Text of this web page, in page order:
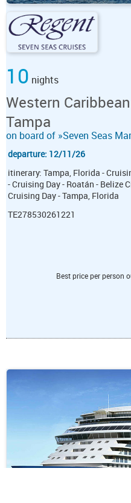
10 nights
Western
Tampa
on board of »Seven Seas
departure: 12/11/26
itinerary: Tampa, Florida -
- Cruising Day - Roatán - Belize
Cruising Day - Tampa, Florida
TE278530261221
Best price per person